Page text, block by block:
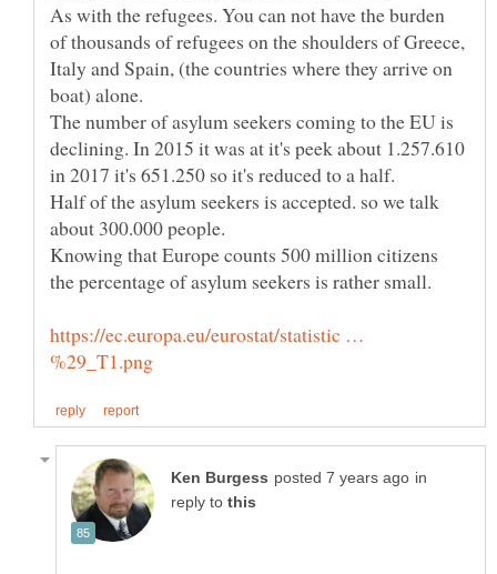
As with the refugees. You can not have the burden
of thousands of refugees on the shoulders of Greece,
Italy and Spain, (the countries where they arrive on
boat) alone.
The number of asylum seekers coming to the EU is
declining. In 2015 it was at it's peek about 1.257.610
Half of the asylum seekers is accepted. so we talk
about 300.000 people.
Knowing that Europe counts 500 million citizens
https://ec.europa.eu/eurostat/statistic …
in
reply to